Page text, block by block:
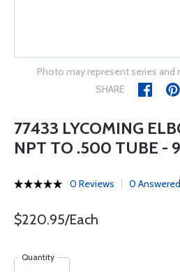
Photo may represent series
SHARE
77433 LYCOMING
NPT TO .500 TUBE -
0 Reviews 0
$220.95/Each
Quantity